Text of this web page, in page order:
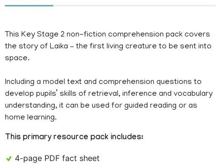
This Key Stage 2 non-fiction comprehension pack covers
the story of Laika – the first living creature to be sent into
space.
Including a model text and comprehension questions to
develop pupils’ skills of retrieval, inference and vocabulary
understanding, it can be used for guided reading or as
home learning.
This primary resource pack includes:
4-page PDF fact sheet